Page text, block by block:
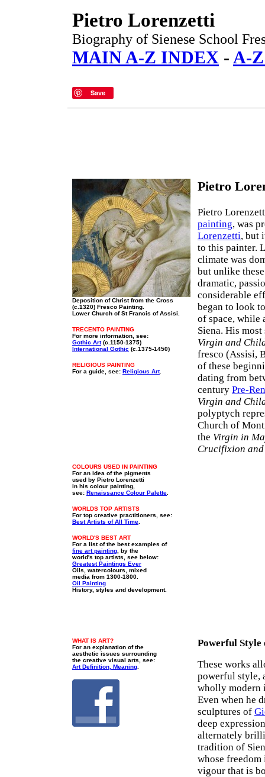
Pietro Lorenzetti
Biography of Sienese School
MAIN A-Z INDEX - A-
Save
Deposition of Christ from the Cross
(c.1320) Fresco Painting.
Lower Church of St Francis of Assisi.
TRECENTO PAINTING
For more information, see:
Gothic Art(c.1150-1375)
International Gothic (c.1375-1450)
RELIGIOUS PAINTING
For a guide, see: Religious Art.
Pietro
Pietro
painting, was
Lorenzetti, but
to this painter.
climate was
but unlike
dramatic,
considerable
began to look
of space, while
Siena. His
Virgin and
fresco (Assisi,
of these
dating from
century Pre-
Virgin and
polyptych
Church of
the Virgin in
Crucifixion and
COLOURS USED IN PAINTING
For an idea of the pigments
used by Pietro Lorenzetti
in his colour painting,
see: Renaissance Colour Palette
WORLDS TOP ARTISTS
For top creative practitioners, see:
Best Artists of All Time
WORLD'S BEST ART
For a list of the best examples of
fine art painting , by the
world's top artists, see below:
Greatest Paintings Ever
Oils, watercolours, mixed
media from 1300-1800.
Oil Painting
History, styles and development.
WHAT IS ART?
For an explanation of the
aesthetic issues surrounding
the creative visual arts, see:
Art Definition, Meaning
Powerful Style
These works
powerful style,
wholly modern
Even when he
sculptures of
deep
alternately
tradition of
whose
vigour that is